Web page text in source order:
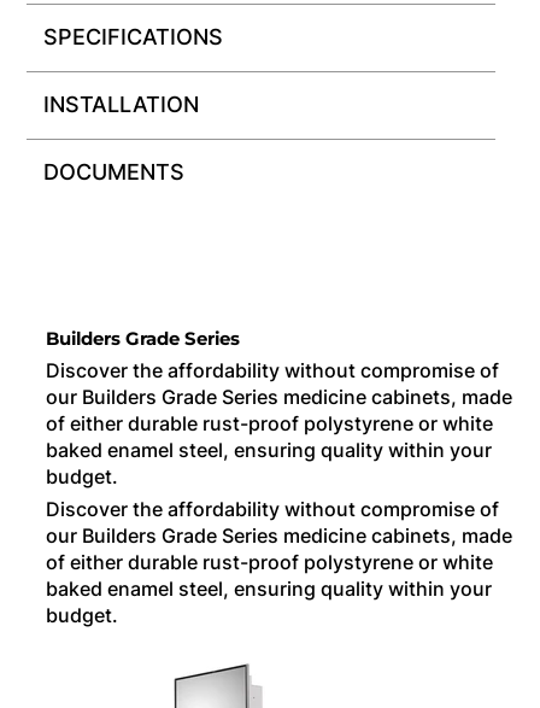
SPECIFICATIONS
INSTALLATION
DOCUMENTS
Builders Grade Series
Discover the affordability without compromise of
our Builders Grade Series medicine cabinets, made
of either durable rust-proof polystyrene or white
baked enamel steel, ensuring quality within your
budget.
Discover the affordability without compromise of
our Builders Grade Series medicine cabinets, made
of either durable rust-proof polystyrene or white
baked enamel steel, ensuring quality within your
budget.